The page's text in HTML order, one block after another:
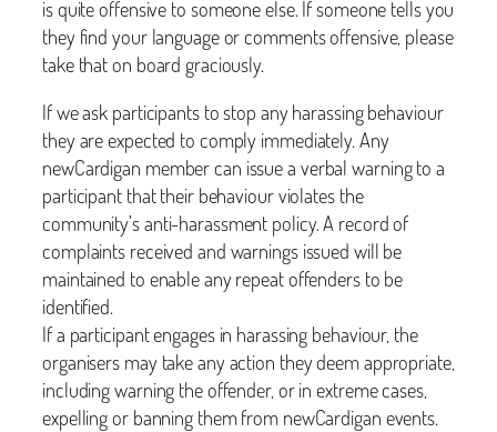
is quite offensive to someone else. If someone tells you
they find your language or comments offensive, please
take that on board graciously.
If we ask participants to stop any harassing behaviour
they are expected to comply immediately. Any
newCardigan member can issue a verbal warning to a
participant that their behaviour violates the
community’s anti-harassment policy. A record of
complaints received and warnings issued will be
maintained to enable any repeat offenders to be
identified.
If a participant engages in harassing behaviour, the
organisers may take any action they deem appropriate,
including warning the offender, or in extreme cases,
expelling or banning them from newCardigan events.